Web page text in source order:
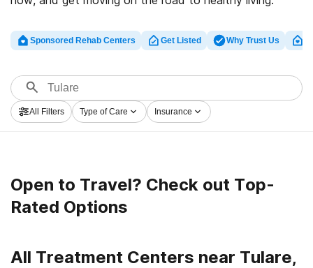
Sponsored Rehab Centers Get Listed Why Trust Us
All Filters Type of Care Insurance
Open to Travel? Check out Top-
Rated Options
All Treatment Centers near Tulare,